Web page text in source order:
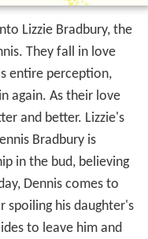
Lizzie Bradbury, the
They fall in love
entire perception,
again. As their love
and better. Lizzie's
Bradbury is
in the bud, believing
Dennis comes to
spoiling his daughter's
to leave him and